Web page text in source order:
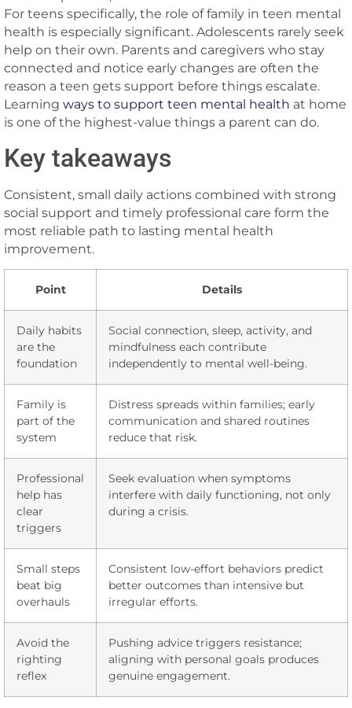
For teens specifically, the role of family in teen mental
health is especially significant. Adolescents rarely seek
help on their own. Parents and caregivers who stay
connected and notice early changes are often the
reason a teen gets support before things escalate.
Learning ways to support teen mental health at home
is one of the highest-value things a parent can do.
Key takeaways
Consistent, small daily actions combined with strong
social support and timely professional care form the
most reliable path to lasting mental health
improvement.
Point Details
Daily habits
are the
foundation
Social connection, sleep, activity, and
mindfulness each contribute
independently to mental well-being.
Family is
part of the
system
Distress spreads within families; early
communication and shared routines
reduce that risk.
Professional
help has
clear
triggers
Seek evaluation when symptoms
interfere with daily functioning, not only
during a crisis.
Small steps
beat big
overhauls
Consistent low-effort behaviors predict
better outcomes than intensive but
irregular efforts.
Avoid the
righting
reflex
Pushing advice triggers resistance;
aligning with personal goals produces
genuine engagement.